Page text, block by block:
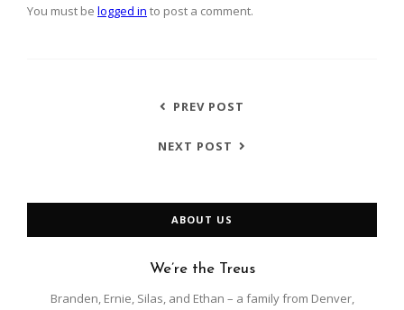
You must be logged in to post a comment.
PREV POST
NEXT POST
ABOUT US
We’re the Treus
Branden, Ernie, Silas, and Ethan – a family from Denver,